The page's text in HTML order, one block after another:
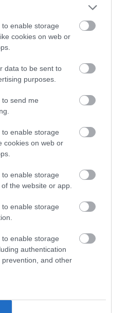
enable storage
cookies on web or
data to be sent to
purposes.
to send me
enable storage
cookies on web or
enable storage
the website or app.
enable storage
enable storage
authentication
and other
głębokim
· 30 SIERPNIA 2023